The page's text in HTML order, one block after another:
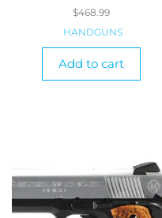
$468.99
HANDGUNS
Add to cart